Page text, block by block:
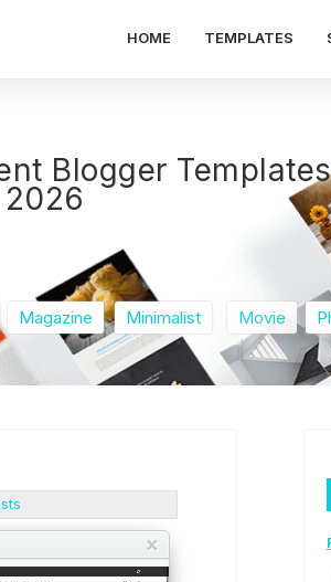
HOME TEMPLATES
Blogger Templates
2026
Magazine Minimalist Movie